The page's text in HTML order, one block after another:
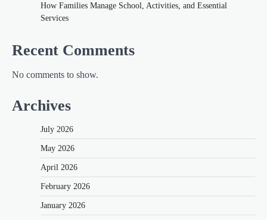
How Families Manage School, Activities, and Essential
Services
Recent Comments
No comments to show.
Archives
July 2026
May 2026
April 2026
February 2026
January 2026